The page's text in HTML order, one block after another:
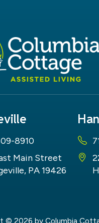
8910
Main Street
PA 19426
© 2026 by Columbia